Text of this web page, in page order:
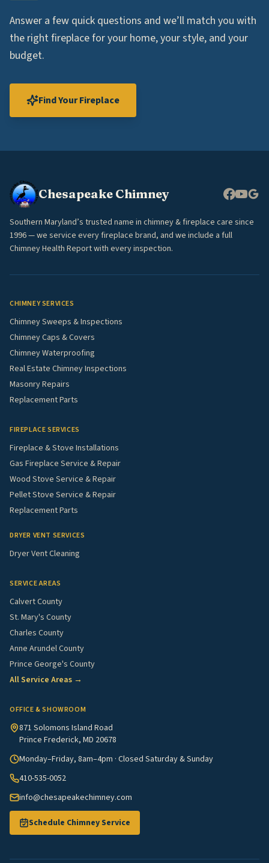
Answer a few quick questions and we’ll match you with
the right fireplace for your home, your style, and your
budget.
Find Your Fireplace
Chesapeake Chimney
Southern Maryland’s trusted name in chimney & fireplace care since
1996 — we service every fireplace brand, and we include a full
Chimney Health Report with every inspection.
CHIMNEY SERVICES
Chimney Sweeps & Inspections
Chimney Caps & Covers
Chimney Waterproofing
Real Estate Chimney Inspections
Masonry Repairs
Replacement Parts
FIREPLACE SERVICES
Fireplace & Stove Installations
Gas Fireplace Service & Repair
Wood Stove Service & Repair
Pellet Stove Service & Repair
Replacement Parts
DRYER VENT SERVICES
Dryer Vent Cleaning
SERVICE AREAS
Calvert County
St. Mary's County
Charles County
Anne Arundel County
Prince George's County
All Service Areas →
OFFICE & SHOWROOM
871 Solomons Island Road
Prince Frederick, MD 20678
Monday–Friday, 8am–4pm · Closed Saturday & Sunday
410-535-0052
info@chesapeakechimney.com
Schedule Chimney Service